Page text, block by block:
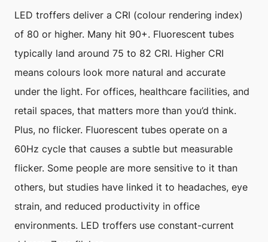
LED troffers deliver a CRI (colour rendering index)
of 80 or higher. Many hit 90+. Fluorescent tubes
typically land around 75 to 82 CRI. Higher CRI
means colours look more natural and accurate
under the light. For offices, healthcare facilities, and
retail spaces, that matters more than you’d think.
Plus, no flicker. Fluorescent tubes operate on a
60Hz cycle that causes a subtle but measurable
flicker. Some people are more sensitive to it than
others, but studies have linked it to headaches, eye
strain, and reduced productivity in office
environments. LED troffers use constant-current